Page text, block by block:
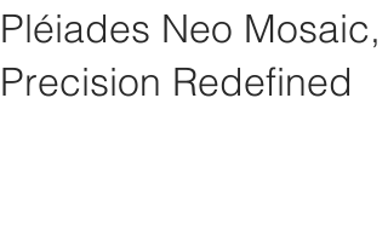
Pléiades Neo Mosaic,
Precision Redefined